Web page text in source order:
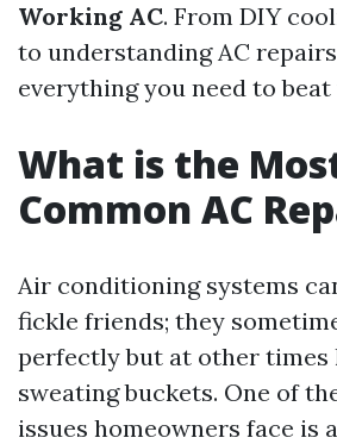
Working AC. From DIY
to understanding AC
everything you need to beat
What is the
Common AC
Air conditioning systems
fickle friends; they
perfectly but at other times
sweating buckets. One of
issues homeowners face is